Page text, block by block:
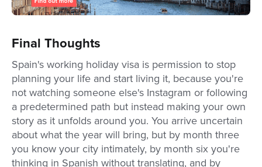
Final Thoughts
Spain's working holiday visa is permission to stop
planning your life and start living it, because you're
not watching someone else's Instagram or following
a predetermined path but instead making your own
story as it unfolds around you. You arrive uncertain
about what the year will bring, but by month three
you know your city intimately, by month six you're
thinking in Spanish without translating, and by